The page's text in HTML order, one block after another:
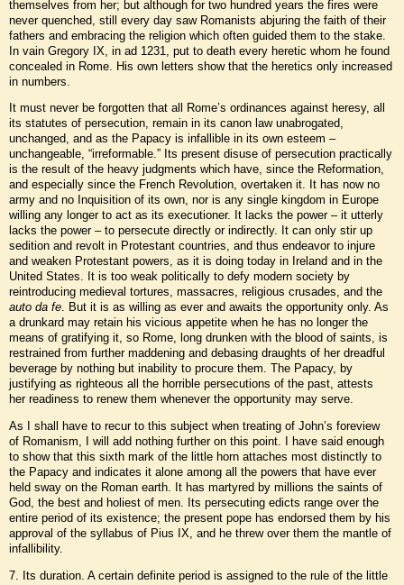
themselves from her; but although for two hundred years the fires were
never quenched, still every day saw Romanists abjuring the faith of their
fathers and embracing the religion which often guided them to the stake.
In vain Gregory IX, in ad 1231, put to death every heretic whom he found
concealed in Rome. His own letters show that the heretics only increased
in numbers.
It must never be forgotten that all Rome’s ordinances against heresy, all
its statutes of persecution, remain in its canon law unabrogated,
unchanged, and as the Papacy is infallible in its own esteem –
unchangeable, “irreformable.” Its present disuse of persecution practically
is the result of the heavy judgments which have, since the Reformation,
and especially since the French Revolution, overtaken it. It has now no
army and no Inquisition of its own, nor is any single kingdom in Europe
willing any longer to act as its executioner. It lacks the power – it utterly
lacks the power – to persecute directly or indirectly. It can only stir up
sedition and revolt in Protestant countries, and thus endeavor to injure
and weaken Protestant powers, as it is doing today in Ireland and in the
United States. It is too weak politically to defy modern society by
reintroducing medieval tortures, massacres, religious crusades, and the
auto da fe. But it is as willing as ever and awaits the opportunity only. As
a drunkard may retain his vicious appetite when he has no longer the
means of gratifying it, so Rome, long drunken with the blood of saints, is
restrained from further maddening and debasing draughts of her dreadful
beverage by nothing but inability to procure them. The Papacy, by
justifying as righteous all the horrible persecutions of the past, attests
her readiness to renew them whenever the opportunity may serve.
As I shall have to recur to this subject when treating of John’s foreview
of Romanism, I will add nothing further on this point. I have said enough
to show that this sixth mark of the little horn attaches most distinctly to
the Papacy and indicates it alone among all the powers that have ever
held sway on the Roman earth. It has martyred by millions the saints of
God, the best and holiest of men. Its persecuting edicts range over the
entire period of its existence; the present pope has endorsed them by his
approval of the syllabus of Pius IX, and he threw over them the mantle of
infallibility.
7. Its duration. A certain definite period is assigned to the rule of the little